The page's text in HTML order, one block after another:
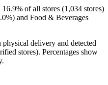
16.9% of all stores (1,034 stores)
and Food & Beverages
delivery and detected
stores). Percentages show